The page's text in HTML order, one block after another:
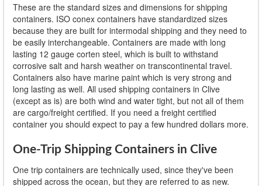
These are the standard sizes and dimensions for shipping
containers. ISO conex containers have standardized sizes
because they are built for intermodal shipping and they need to
be easily interchangeable. Containers are made with long
lasting 12 gauge corten steel, which is built to withstand
corrosive salt and harsh weather on transcontinental travel.
Containers also have marine paint which is very strong and
long lasting as well. All used shipping containers in Clive
(except as is) are both wind and water tight, but not all of them
are cargo/freight certified. If you need a freight certified
container you should expect to pay a few hundred dollars more.
One-Trip Shipping Containers in Clive
One trip containers are technically used, since they've been
shipped across the ocean, but they are referred to as new.